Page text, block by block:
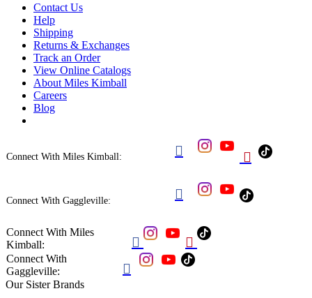
Contact Us
Help
Shipping
Returns & Exchanges
Track an Order
View Online Catalogs
About Miles Kimball
Careers
Blog
Connect With Miles Kimball:  
Connect With Gaggleville: 
Connect With Miles
Kimball:
 
Connect With
Gaggleville:

Our Sister Brands